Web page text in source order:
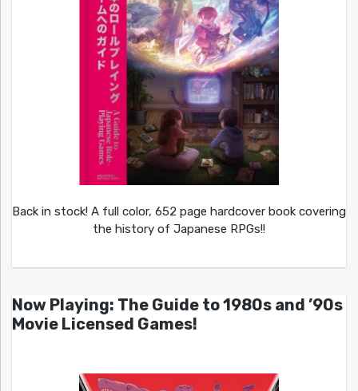
Back in stock! A full color, 652 page hardcover book covering
the history of Japanese RPGs!!
Now Playing: The Guide to 1980s and ’90s
Movie Licensed Games!